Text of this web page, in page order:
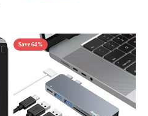
Save 64%